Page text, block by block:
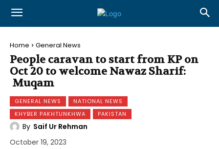
Home General News
People caravan to start from KP on
Oct 20 to welcome Nawaz Sharif:
Muqam
GENERAL NEWS
NATIONAL NEWS
KHYBER PAKHTUNKHWA
PAKISTAN
By Saif Ur Rehman
October 19, 2023